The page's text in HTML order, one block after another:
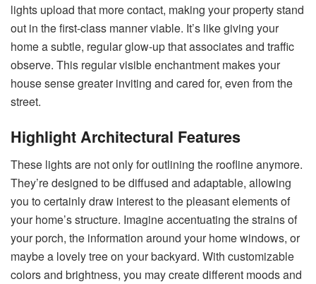
lights upload that more contact, making your property stand
out in the first-class manner viable. It’s like giving your
home a subtle, regular glow-up that associates and traffic
observe. This regular visible enchantment makes your
house sense greater inviting and cared for, even from the
street.
Highlight Architectural Features
These lights are not only for outlining the roofline anymore.
They’re designed to be diffused and adaptable, allowing
you to certainly draw interest to the pleasant elements of
your home’s structure. Imagine accentuating the strains of
your porch, the information around your home windows, or
maybe a lovely tree on your backyard. With customizable
colors and brightness, you may create different moods and